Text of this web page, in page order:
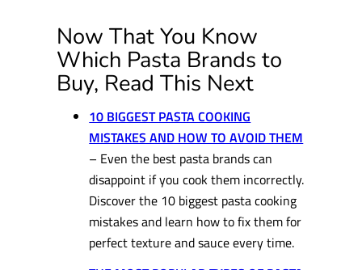
Now That You Know
Which Pasta Brands to
Buy, Read This Next
10 BIGGEST PASTA COOKING
MISTAKES AND HOW TO AVOID THEM
– Even the best pasta brands can
disappoint if you cook them incorrectly.
Discover the 10 biggest pasta cooking
mistakes and learn how to fix them for
perfect texture and sauce every time.